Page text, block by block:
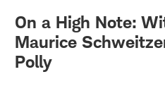
On a High Note:
Maurice
Polly